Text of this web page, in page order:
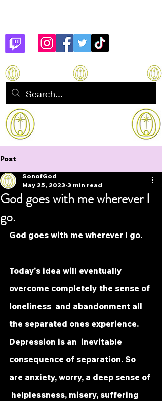
Post
God goes with me wherever I
go.
SonofGod
May 25, 2023 3 min read
God goes with me wherever I go.
Today's idea will eventually
overcome completely the sense of
loneliness  and abandonment all
the separated ones experience.
Depression is an  inevitable
consequence of separation. So
are anxiety, worry, a deep sense of
helplessness, misery, suffering